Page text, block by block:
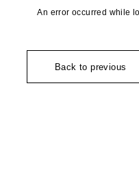
An error occurred while
Back to previous